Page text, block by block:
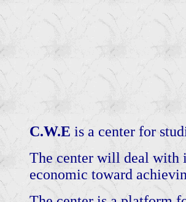
C.W.E is a center for
The center will deal with
economic toward